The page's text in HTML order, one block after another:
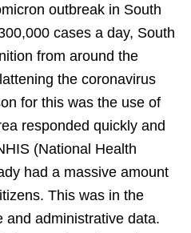
outbreak in South
cases a day, South
from around the
the coronavirus
for this was the use of
responded quickly and
(National Health
had a massive amount
This was in the
and administrative data.